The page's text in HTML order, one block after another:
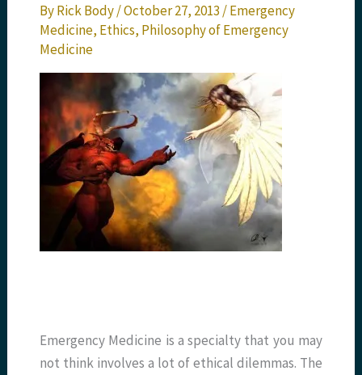
ByRick Body/October 27, 2013 /Emergency
Medicine, Ethics, Philosophy of Emergency
Medicine
Emergency Medicine is a specialty that you may
not think involves a lot of ethical dilemmas. The